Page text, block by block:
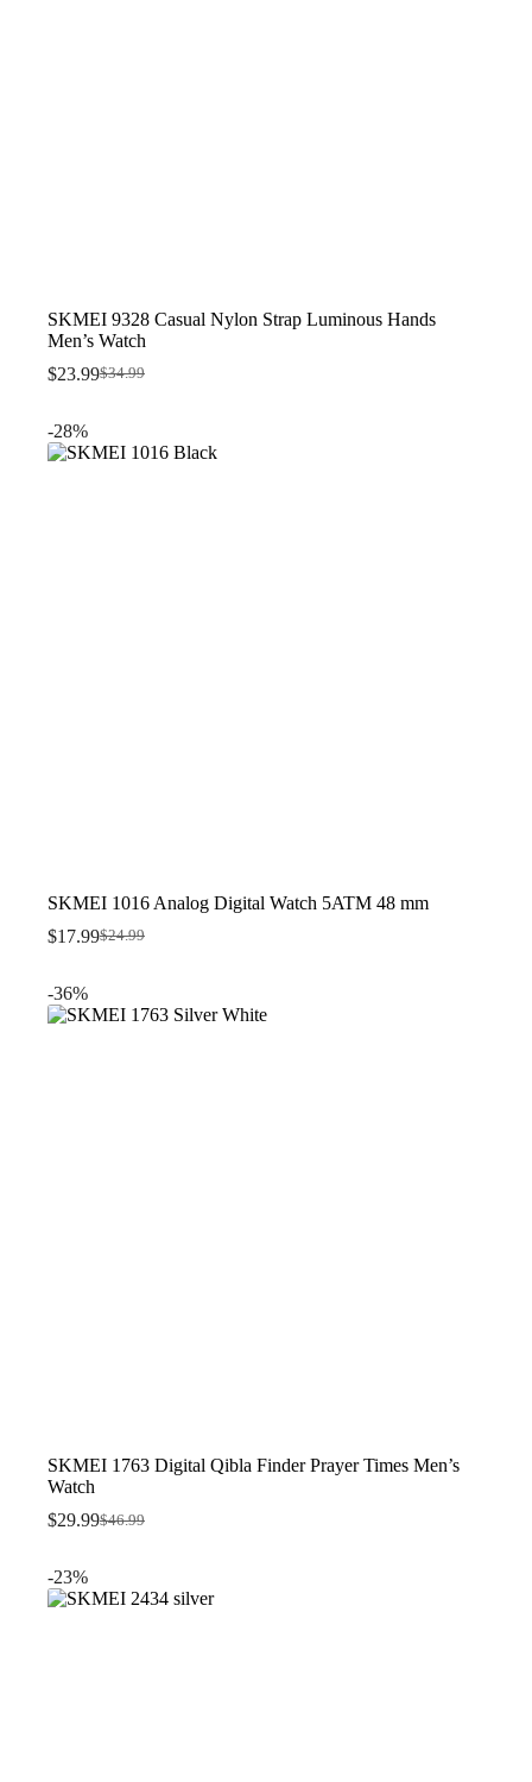
SKMEI 9328 Casual Nylon Strap Luminous Hands
Men’s Watch
$34.99
Original
$34.99.
$23.99Current
$23.99.
-28%
SKMEI 1016 Analog Digital Watch 5ATM 48 mm
$24.99
Original
$24.99.
$17.99Current
$17.99.
-36%
SKMEI 1763 Digital Qibla Finder Prayer Times Men’s
Watch
$46.99
Original
$46.99.
$29.99Current
$29.99.
-23%